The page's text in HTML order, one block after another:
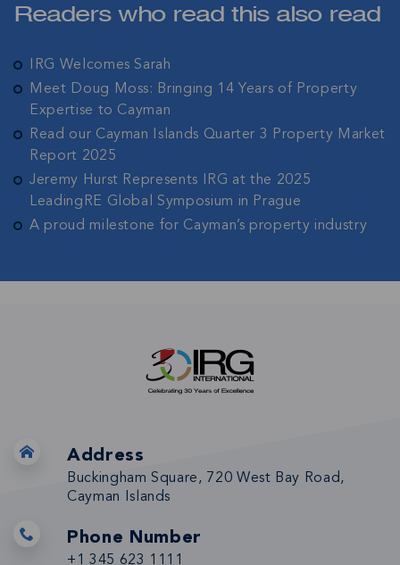
Readers who read this also read
IRG Welcomes Sarah
Meet Doug Moss: Bringing 14 Years of Property
Expertise to Cayman
Read our Cayman Islands Quarter 3 Property Market
Report 2025
Jeremy Hurst Represents IRG at the 2025
LeadingRE Global Symposium in Prague
A proud milestone for Cayman’s property industry
Address
Buckingham Square, 720 West Bay Road,
Cayman Islands
Phone Number
+1 345 623 1111